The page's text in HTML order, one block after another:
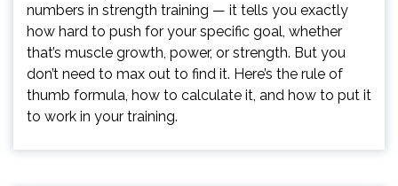
numbers in strength training — it tells you exactly
how hard to push for your specific goal, whether
that’s muscle growth, power, or strength. But you
don’t need to max out to find it. Here’s the rule of
thumb formula, how to calculate it, and how to put it
to work in your training.